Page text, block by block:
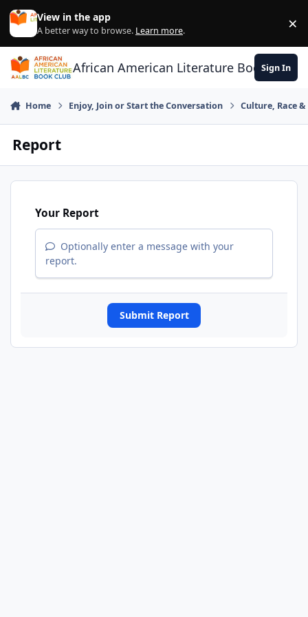
Skip to content
View in the app
A better way to browse. Learn more. ×
African American Literature Book Club
Sign In
Home Enjoy, Join or Start the Conversation Culture, Race
Report
Your Report
Optionally enter a message with your
report.
Submit Report